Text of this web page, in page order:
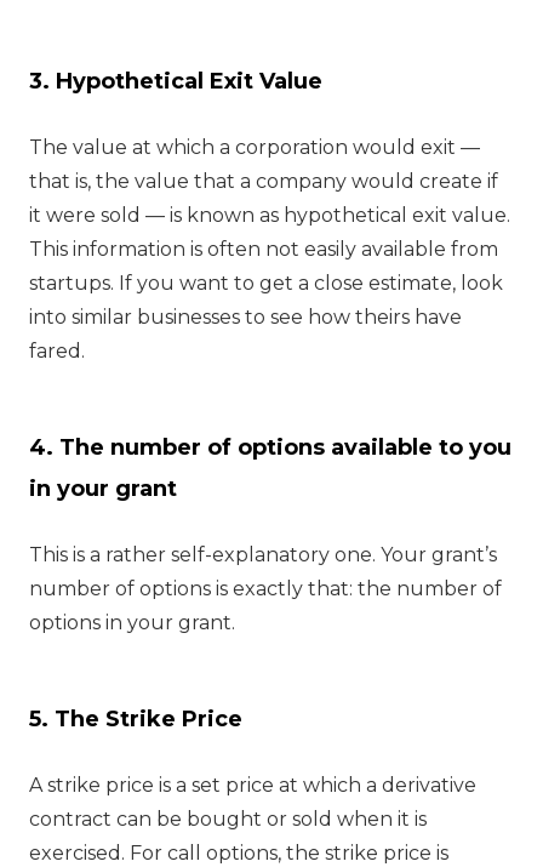
3. Hypothetical Exit Value
The value at which a corporation would exit —
that is, the value that a company would create if
it were sold — is known as hypothetical exit value.
This information is often not easily available from
startups. If you want to get a close estimate, look
into similar businesses to see how theirs have
fared.
4. The number of options available to you
in your grant
This is a rather self-explanatory one. Your grant’s
number of options is exactly that: the number of
options in your grant.
5. The Strike Price
A strike price is a set price at which a derivative
contract can be bought or sold when it is
exercised. For call options, the strike price is